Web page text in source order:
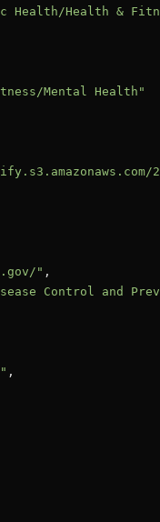
Health/Health &
Mental Health"
" ,
Control and
,